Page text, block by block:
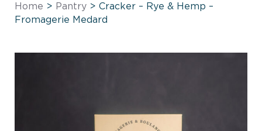
Home > Pantry > Cracker – Rye & Hemp –
Fromagerie Medard